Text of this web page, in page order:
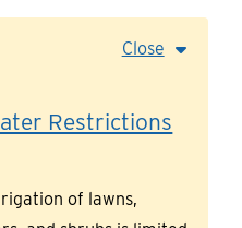
Close
Restrictions
of lawns,